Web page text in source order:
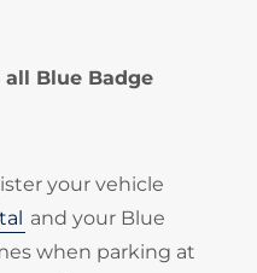
Blue Badge
your vehicle
and your Blue
when parking at